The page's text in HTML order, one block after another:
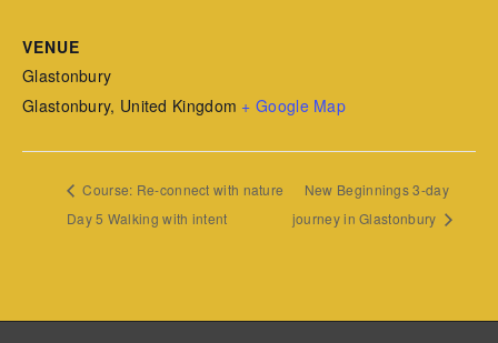
VENUE
Glastonbury
Glastonbury, United Kingdom + Google Map
Course: Re-connect with nature
Day 5 Walking with intent
New Beginnings 3-day
journey in Glastonbury